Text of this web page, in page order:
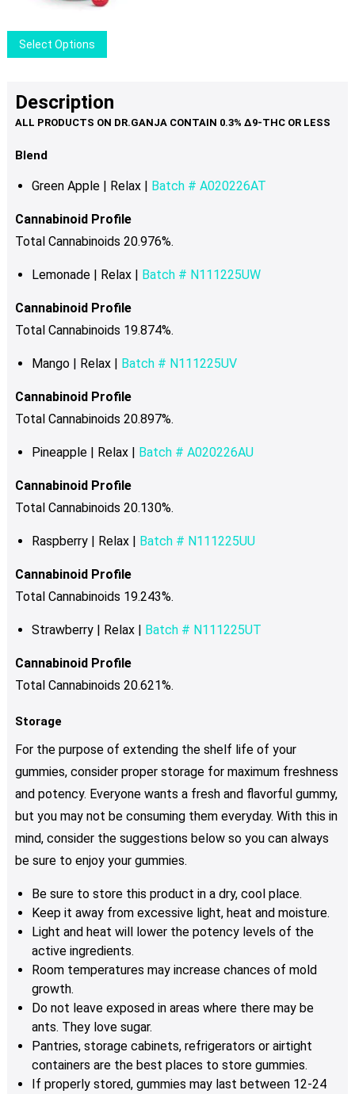
chosen
page
Select Options
product
multiple
variants.
be
chosen
the
product
Description
Blend
Green Apple | Relax | Batch # A020226AT
Cannabinoid Profile
Total Cannabinoids 20.976%.
Lemonade | Relax | Batch # N111225UW
Cannabinoid Profile
Total Cannabinoids 19.874%.
Mango | Relax | Batch # N111225UV
Cannabinoid Profile
Total Cannabinoids 20.897%.
Pineapple | Relax | Batch # A020226AU
Cannabinoid Profile
Total Cannabinoids 20.130%.
Raspberry | Relax | Batch # N111225UU
Cannabinoid Profile
Total Cannabinoids 19.243%.
Strawberry | Relax | Batch # N111225UT
Cannabinoid Profile
Total Cannabinoids 20.621%.
Storage
For the purpose of extending the shelf life of your
gummies, consider proper storage for maximum freshness
and potency. Everyone wants a fresh and flavorful gummy,
but you may not be consuming them everyday. With this in
mind, consider the suggestions below so you can always
be sure to enjoy your gummies.
Be sure to store this product in a dry, cool place.
Keep it away from excessive light, heat and moisture.
Light and heat will lower the potency levels of the
active ingredients.
Room temperatures may increase chances of mold
growth.
Do not leave exposed in areas where there may be
ants. They love sugar.
Pantries, storage cabinets, refrigerators or airtight
containers are the best places to store gummies.
If properly stored, gummies may last between 12-24